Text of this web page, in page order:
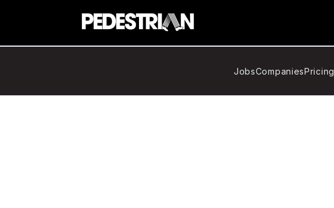
JobsCompaniesPricing